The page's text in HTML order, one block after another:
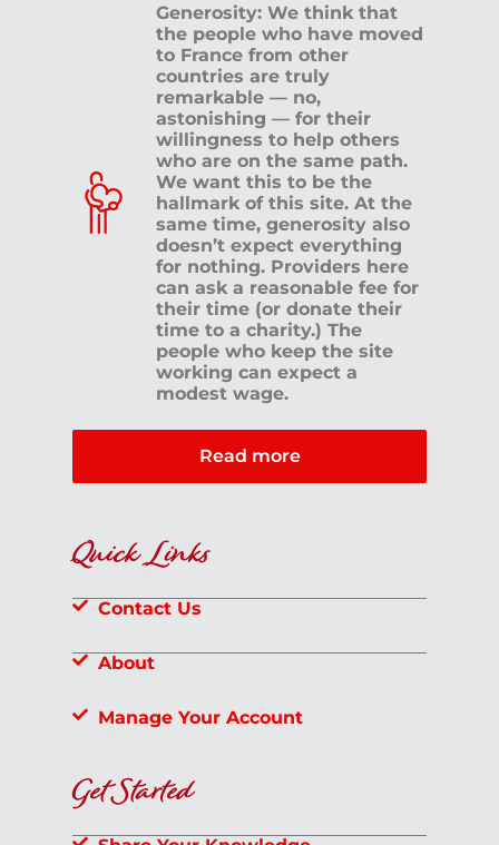
Generosity: We think that
the people who have moved
to France from other
countries are truly
remarkable — no,
astonishing — for their
willingness to help others
who are on the same path.
We want this to be the
hallmark of this site. At the
same time, generosity also
doesn’t expect everything
for nothing. Providers here
can ask a reasonable fee for
their time (or donate their
time to a charity.) The
people who keep the site
working can expect a
modest wage.
Read more
Quick Links
Contact Us
About
Manage Your Account
Get Started